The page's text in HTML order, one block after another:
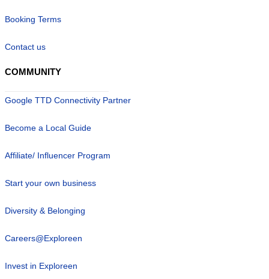
Booking Terms
Contact us
COMMUNITY
Google TTD Connectivity Partner
Become a Local Guide
Affiliate/ Influencer Program
Start your own business
Diversity & Belonging
Careers@Exploreen
Invest in Exploreen